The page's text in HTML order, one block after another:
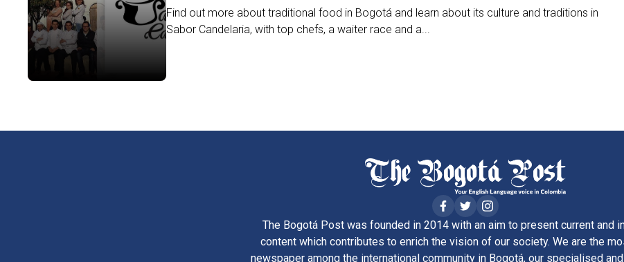
Find out more about traditional food in Bogotá and learn about its culture and traditions in
Sabor Candelaria, with top chefs, a waiter race and a...
The Bogotá Post was founded in 2014 with an aim to present current and
content which contributes to enrich the vision of our society. We are the
newspaper among the international community in Bogotá, our specialised